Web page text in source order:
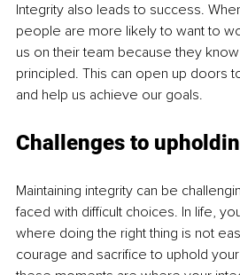
Integrity also leads to success.
people are more likely to want to
us on their team because they
principled. This can open up doors
and help us achieve our goals.
Challenges to
Maintaining integrity can be
faced with difficult choices. In life,
where doing the right thing is not
courage and sacrifice to uphold